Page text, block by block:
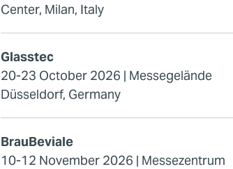
Center, Milan, Italy
Glasstec
20-23 October 2026 | Messegelände
Düsseldorf, Germany
BrauBeviale
10-12 November 2026 | Messezentrum